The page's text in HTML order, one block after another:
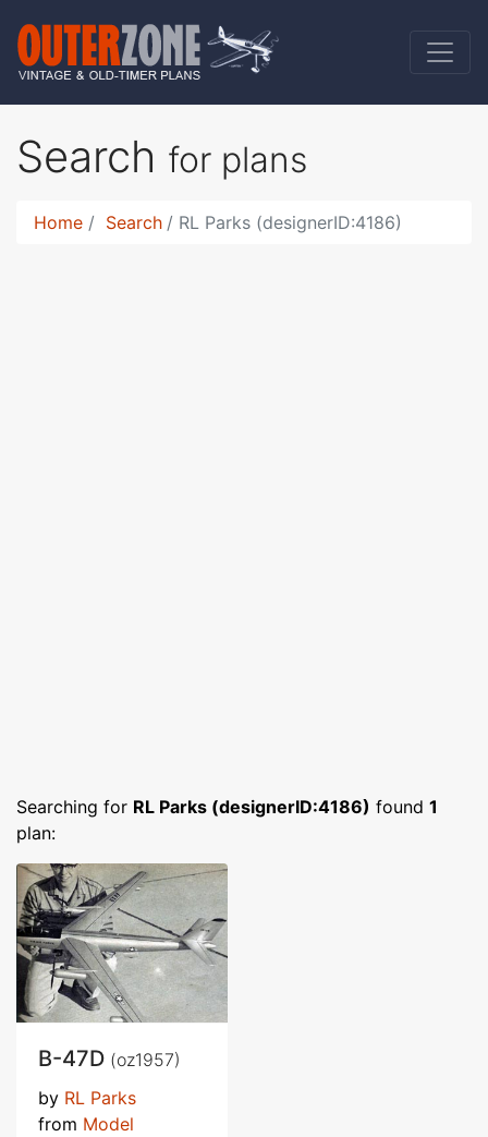
Search for plans
Home Search RL Parks (designerID:4186)
Searching for RL Parks (designerID:4186) found 1
plan:
B-47D (oz1957)
by RL Parks
from Model